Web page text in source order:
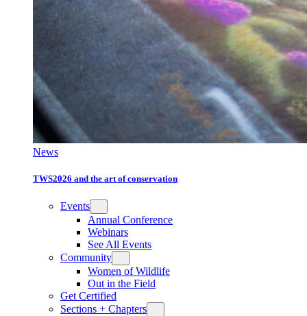
News
TWS2026 and the art of conservation
Events
Annual Conference
Webinars
See All Events
Community
Women of Wildlife
Out in the Field
Get Certified
Sections + Chapters